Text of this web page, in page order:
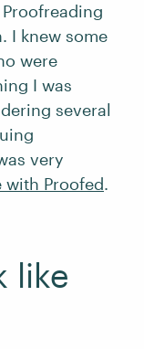
I knew some
were
I was
several
very
with Proofed.
like